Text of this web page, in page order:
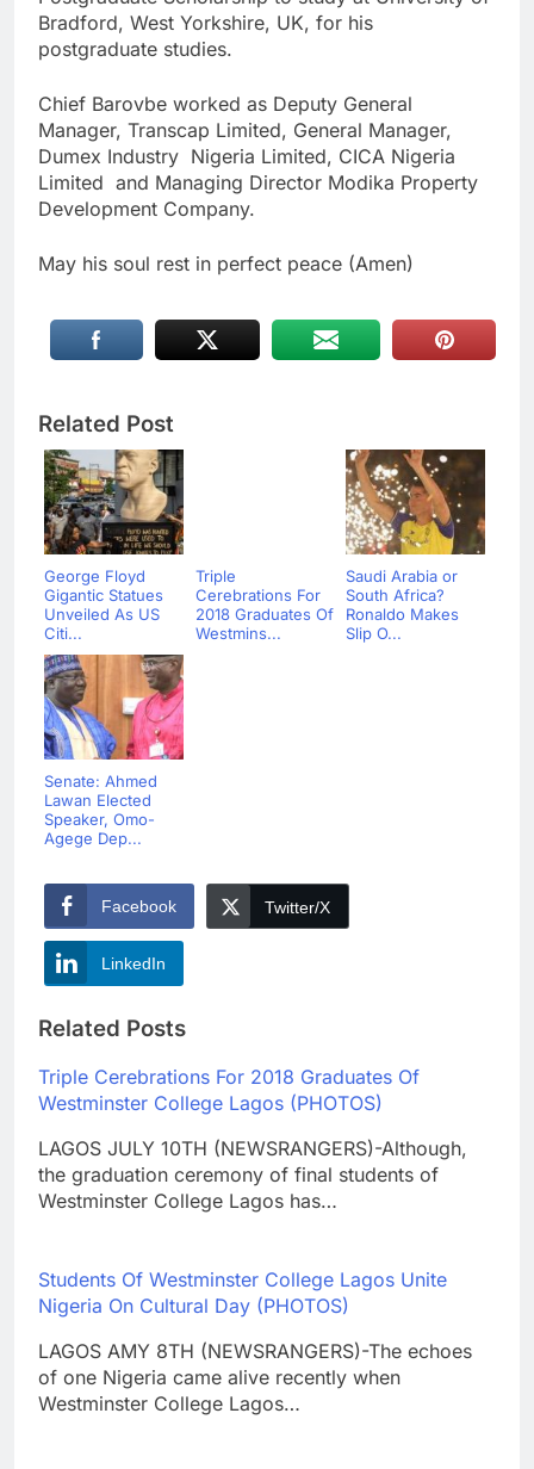
Bradford, West Yorkshire, UK, for his
postgraduate studies.
Chief Barovbe worked as Deputy General
Manager, Transcap Limited, General Manager,
Dumex Industry Nigeria Limited, CICA Nigeria
Limited and Managing Director Modika Property
Development Company.
May his soul rest in perfect peace (Amen)
Related Post
George Floyd
Gigantic Statues
Unveiled As US
Citi...
Triple
Cerebrations For
2018 Graduates Of
Westmins...
Saudi Arabia or
South Africa?
Ronaldo Makes
Slip O...
Senate: Ahmed
Lawan Elected
Speaker, Omo-
Agege Dep...
Facebook Twitter/X
LinkedIn
Related Posts
Triple Cerebrations For 2018 Graduates Of
Westminster College Lagos (PHOTOS)
LAGOS JULY 10TH (NEWSRANGERS)-Although,
the graduation ceremony of final students of
Westminster College Lagos has…
Students Of Westminster College Lagos Unite
Nigeria On Cultural Day (PHOTOS)
LAGOS AMY 8TH (NEWSRANGERS)-The echoes
of one Nigeria came alive recently when
Westminster College Lagos…